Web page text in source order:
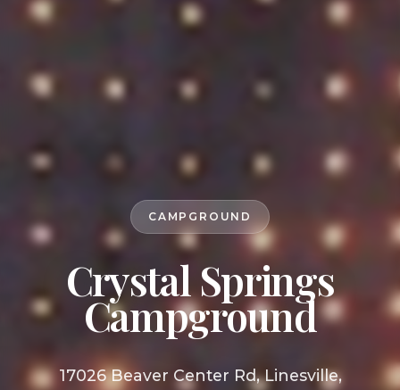
CAMPGROUND
Crystal Springs
Campground
17026 Beaver Center Rd, Linesville,